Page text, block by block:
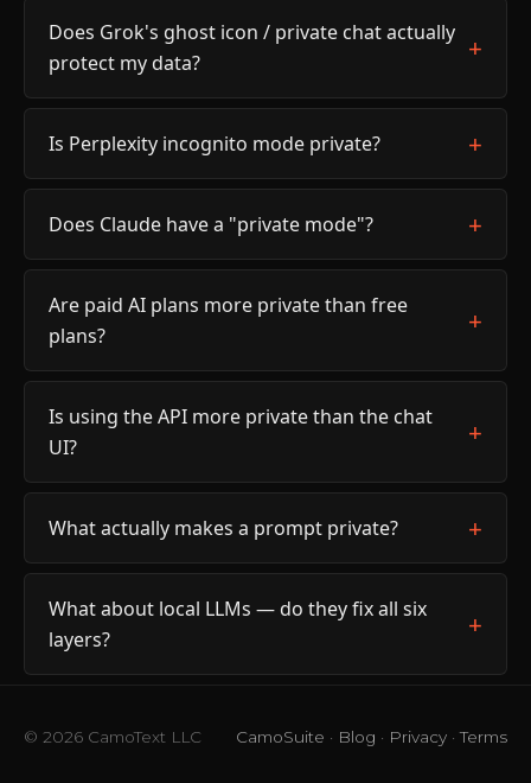
Does Grok's ghost icon / private chat actually
protect my data?
Is Perplexity incognito mode private?
Does Claude have a "private mode"?
Are paid AI plans more private than free
plans?
Is using the API more private than the chat
UI?
What actually makes a prompt private?
What about local LLMs — do they fix all six
layers?
© 2026 CamoText LLC CamoSuite · Blog · Privacy ·Terms